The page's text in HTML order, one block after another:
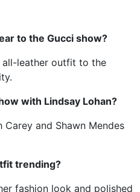
to the Gucci show?
all-leather outfit to the
with Lindsay Lohan?
and Shawn Mendes
trending?
fashion look and polished